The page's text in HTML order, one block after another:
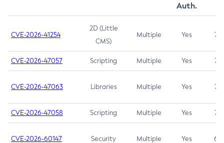
Auth.
CVE-2026-41254
2D (Little
CMS)
Multiple Yes 7.5
CVE-2026-47057 Scripting Multiple Yes 7.5
CVE-2026-47063 Libraries Multiple Yes 7.5
CVE-2026-47058 Scripting Multiple Yes 7.4
CVE-2026-60147 Security Multiple Yes 6.5